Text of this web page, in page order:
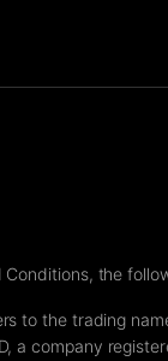
Conditions, the
to the trading
a company